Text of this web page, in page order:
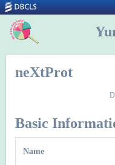
neXtProt
Basic
Name